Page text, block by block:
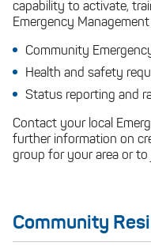
capability to activate,
Emergency
Community
Health and safety
Status reporting and
Contact your local
further information on
group for your area or to
Community